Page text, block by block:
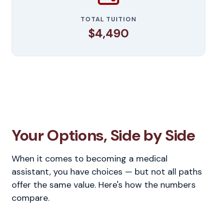
TOTAL TUITION
$4,490
Your Options, Side by Side
When it comes to becoming a medical
assistant, you have choices — but not all paths
offer the same value. Here's how the numbers
compare.